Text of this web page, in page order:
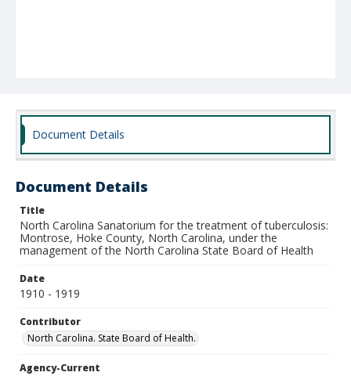
Document Details
Document Details
Title
North Carolina Sanatorium for the treatment of tuberculosis:
Montrose, Hoke County, North Carolina, under the
management of the North Carolina State Board of Health
Date
1910 - 1919
Contributor
North Carolina. State Board of Health.
Agency-Current